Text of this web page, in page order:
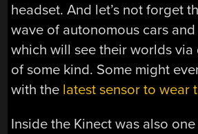
headset. And let’s not forget
wave of autonomous cars
which will see their worlds via
of some kind. Some might
with the latest sensor to wear
Inside the Kinect was also